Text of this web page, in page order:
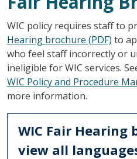
WIC policy requires staff to
Hearing brochure (PDF) to
who feel staff incorrectly or
ineligible for WIC services.
WIC Policy and Procedure
more information.
WIC Fair Hearing
view all